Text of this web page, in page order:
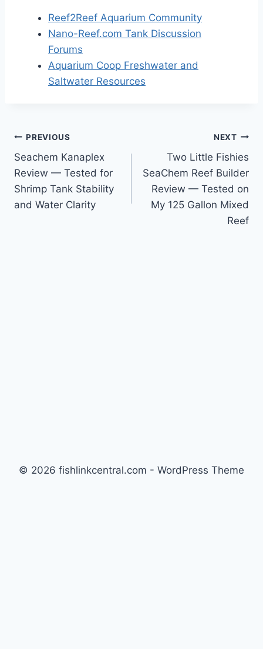
Reef2Reef Aquarium Community
Nano-Reef.com Tank Discussion
Forums
Aquarium Coop Freshwater and
Saltwater Resources
Post
navigation
PREVIOUS
Seachem Kanaplex
Review — Tested for
Shrimp Tank Stability
and Water Clarity
NEXT
Two Little Fishies
SeaChem Reef Builder
Review — Tested on
My 125 Gallon Mixed
Reef
© 2026 fishlinkcentral.com - WordPress Theme